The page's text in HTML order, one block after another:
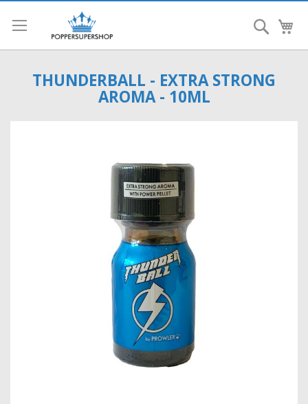
Search
THUNDERBALL - EXTRA STRONG
AROMA - 10ML